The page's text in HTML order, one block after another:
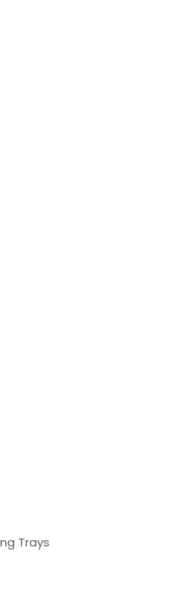
Trays